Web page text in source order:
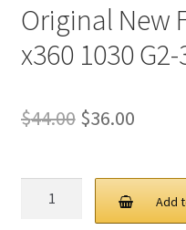
Original New
x360 1030
$44.00 Original
was:
$44.00.
$36.00
is:
Add